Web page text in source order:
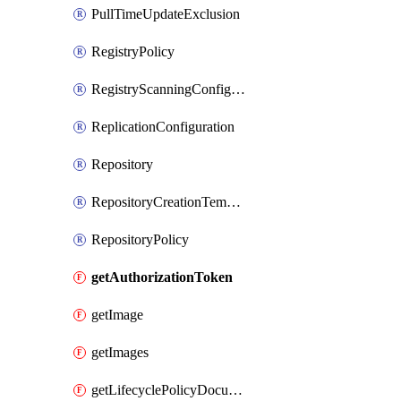
PullTimeUpdateExclusion
RegistryPolicy
RegistryScanningConfiguration
ReplicationConfiguration
Repository
RepositoryCreationTemplate
RepositoryPolicy
getAuthorizationToken
getImage
getImages
getLifecyclePolicyDocument